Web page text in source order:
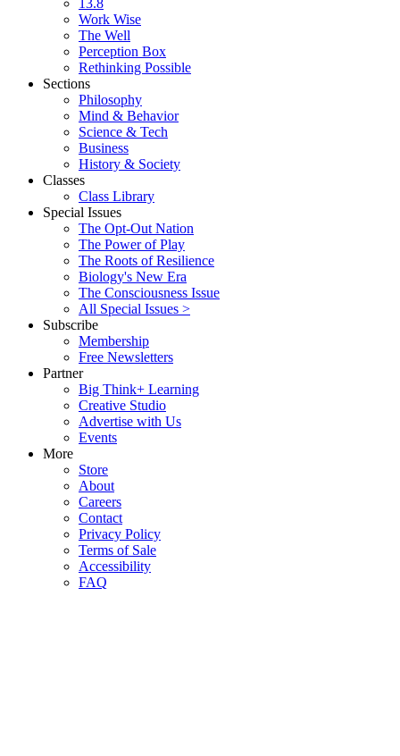
13.8
Work Wise
The Well
Perception Box
Rethinking Possible
Sections
Philosophy
Mind & Behavior
Science & Tech
Business
History & Society
Classes
Class Library
Special Issues
The Opt-Out Nation
The Power of Play
The Roots of Resilience
Biology's New Era
The Consciousness Issue
All Special Issues >
Subscribe
Membership
Free Newsletters
Partner
Big Think+ Learning
Creative Studio
Advertise with Us
Events
More
Store
About
Careers
Contact
Privacy Policy
Terms of Sale
Accessibility
FAQ